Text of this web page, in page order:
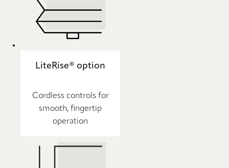
LiteRise® option
Cordless controls for
smooth, fingertip
operation